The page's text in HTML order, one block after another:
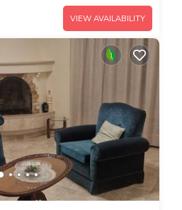
VIEW AVAILABILITY